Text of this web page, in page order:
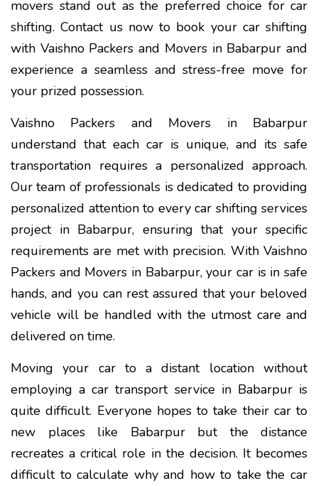
movers stand out as the preferred choice for car
shifting. Contact us now to book your car shifting
with Vaishno Packers and Movers in Babarpur and
experience a seamless and stress-free move for
your prized possession.
Vaishno Packers and Movers in Babarpur
understand that each car is unique, and its safe
transportation requires a personalized approach.
Our team of professionals is dedicated to providing
personalized attention to every car shifting services
project in Babarpur, ensuring that your specific
requirements are met with precision. With Vaishno
Packers and Movers in Babarpur, your car is in safe
hands, and you can rest assured that your beloved
vehicle will be handled with the utmost care and
delivered on time.
Moving your car to a distant location without
employing a car transport service in Babarpur is
quite difficult. Everyone hopes to take their car to
new places like Babarpur but the distance
recreates a critical role in the decision. It becomes
difficult to calculate why and how to take the car